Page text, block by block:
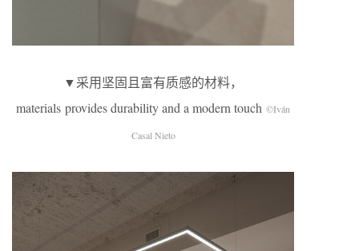
▼采用坚固且富有质感的材料，
materials provides durability and a modern touch ©Iván
Casal Nieto